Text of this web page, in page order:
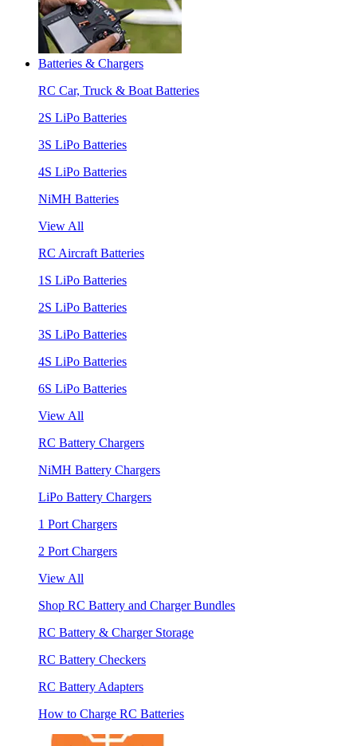
Batteries & Chargers
RC Car, Truck & Boat Batteries
2S LiPo Batteries
3S LiPo Batteries
4S LiPo Batteries
NiMH Batteries
View All
RC Aircraft Batteries
1S LiPo Batteries
2S LiPo Batteries
3S LiPo Batteries
4S LiPo Batteries
6S LiPo Batteries
View All
RC Battery Chargers
NiMH Battery Chargers
LiPo Battery Chargers
1 Port Chargers
2 Port Chargers
View All
Shop RC Battery and Charger Bundles
RC Battery & Charger Storage
RC Battery Checkers
RC Battery Adapters
How to Charge RC Batteries